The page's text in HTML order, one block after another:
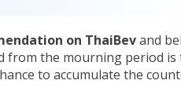
on ThaiBevand
from the mourning period is
to accumulate the